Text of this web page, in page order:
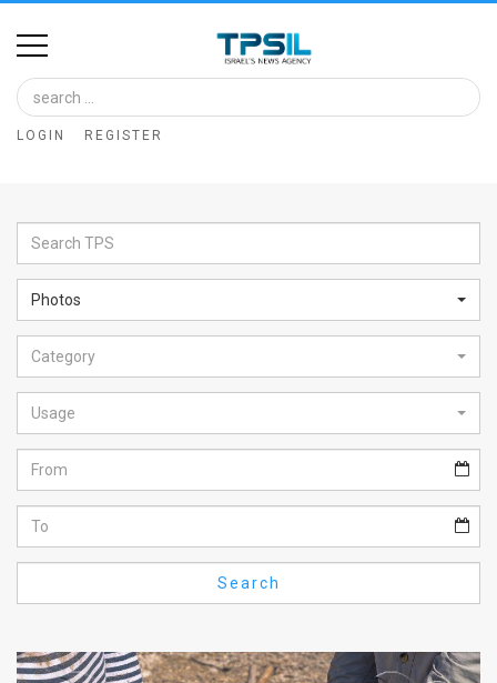
Home
Image
Bank
Glance
Articles
News
Feed
About
FAQ
Use
LOGIN REGISTER
Photos
Category
Usage
Search